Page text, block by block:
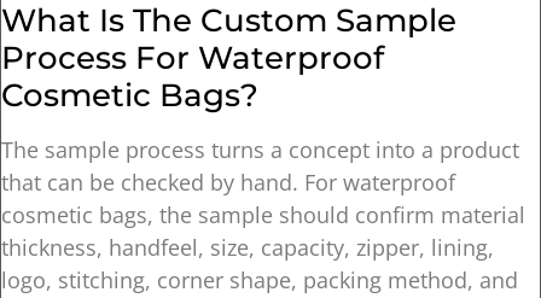
What Is The Custom Sample
Process For Waterproof
Cosmetic Bags?
The sample process turns a concept into a product
that can be checked by hand. For waterproof
cosmetic bags, the sample should confirm material
thickness, handfeel, size, capacity, zipper, lining,
logo, stitching, corner shape, packing method, and